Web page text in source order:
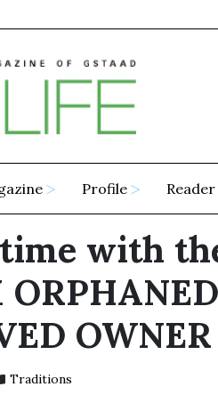
Profile
with
OWNER
Traditions